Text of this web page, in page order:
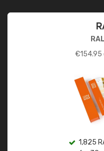
€154.95
1,825